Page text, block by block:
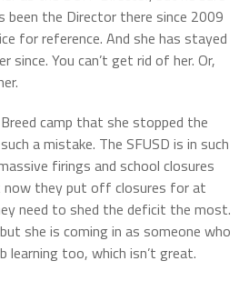
been the Director there since 2009
for reference. And she has stayed
since. You can’t get rid of her. Or,
camp that she stopped the
a mistake. The SFUSD is in such
firings and school closures
now they put off closures for at
need to shed the deficit the most.
but she is coming in as someone who
learning too, which isn’t great.